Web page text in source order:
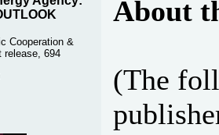
Cooperation &
release, 694
About
(The